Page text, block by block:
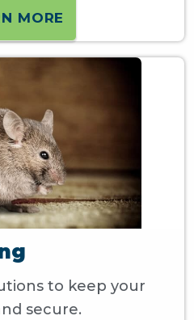
MORE
to keep your
secure.